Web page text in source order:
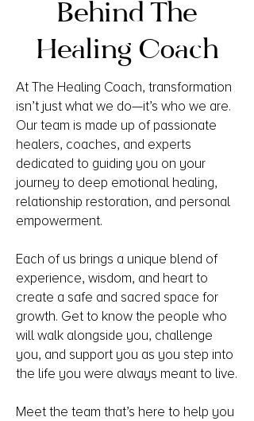
Behind The
Healing Coach
At The Healing Coach, transformation
isn’t just what we do—it’s who we are.
Our team is made up of passionate
healers, coaches, and experts
dedicated to guiding you on your
journey to deep emotional healing,
relationship restoration, and personal
empowerment.
Each of us brings a unique blend of
experience, wisdom, and heart to
create a safe and sacred space for
growth. Get to know the people who
will walk alongside you, challenge
you, and support you as you step into
the life you were always meant to live.
Meet the team that’s here to help you